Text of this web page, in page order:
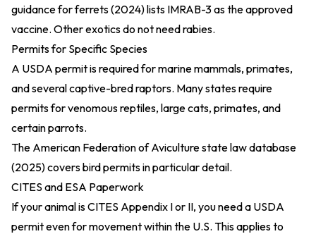
guidance for ferrets (2024)lists IMRAB-3 as the approved
vaccine. Other exotics do not need rabies.
Permits for Specific Species
A USDA permit is required for marine mammals, primates,
and several captive-bred raptors. Many states require
permits for venomous reptiles, large cats, primates, and
certain parrots.
The American Federation of Aviculture state law database
(2025)covers bird permits in particular detail.
CITES and ESA Paperwork
If your animal is CITES Appendix I or II, you need a USDA
permit even for movement within the U.S. This applies to